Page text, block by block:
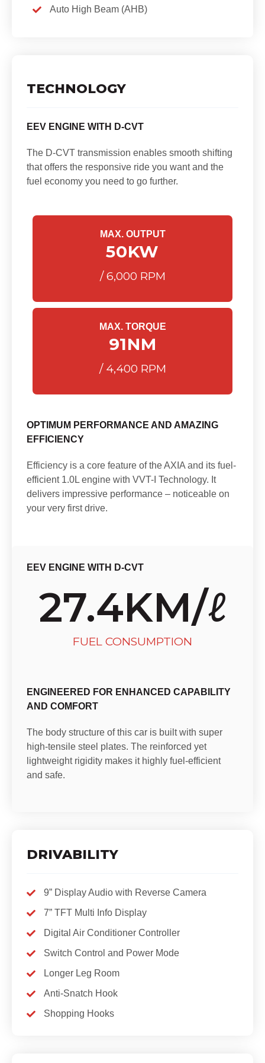
Auto High Beam (AHB)
TECHNOLOGY
EEV ENGINE WITH D-CVT
The D-CVT transmission enables smooth shifting
that offers the responsive ride you want and the
fuel economy you need to go further.
MAX. OUTPUT
50KW
/ 6,000 RPM
MAX. TORQUE
91NM
/ 4,400 RPM
OPTIMUM PERFORMANCE AND AMAZING
EFFICIENCY
Efficiency is a core feature of the AXIA and its fuel-
efficient 1.0L engine with VVT-I Technology. It
delivers impressive performance – noticeable on
your very first drive.
EEV ENGINE WITH D-CVT
27.4KM/ℓ
FUEL CONSUMPTION
ENGINEERED FOR ENHANCED CAPABILITY
AND COMFORT
The body structure of this car is built with super
high-tensile steel plates. The reinforced yet
lightweight rigidity makes it highly fuel-efficient
and safe.
DRIVABILITY
9” Display Audio with Reverse Camera
7” TFT Multi Info Display
Digital Air Conditioner Controller
Switch Control and Power Mode
Longer Leg Room
Anti-Snatch Hook
Shopping Hooks